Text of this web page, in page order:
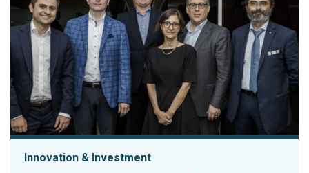
Innovation & Investment